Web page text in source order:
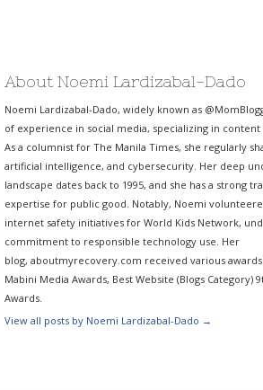
About Noemi Lardizabal-Dado
Noemi Lardizabal-Dado, widely known as
of experience in social media, specializing in
As a columnist for The Manila Times, she regularly
artificial intelligence, and cybersecurity. Her deep
landscape dates back to 1995, and she has a strong
expertise for public good. Notably, Noemi
internet safety initiatives for World Kids Network,
commitment to responsible technology use. Her
blog, aboutmyrecovery.com received various awards
Mabini Media Awards, Best Website (Blogs Category)
Awards.
View all posts by Noemi Lardizabal-Dado →